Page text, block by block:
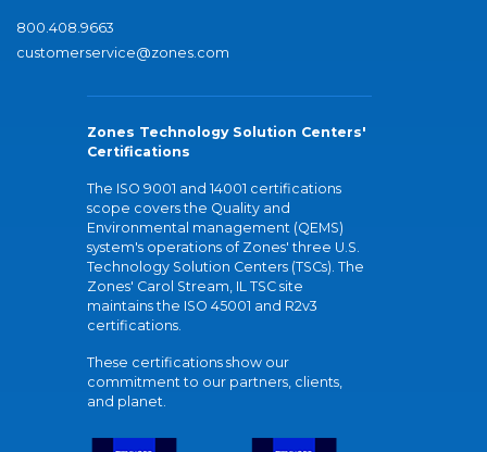
800.408.9663
customerservice@zones.com
Zones Technology Solution Centers'
Certifications
The ISO 9001 and 14001 certifications
scope covers the Quality and
Environmental management (QEMS)
system's operations of Zones' three U.S.
Technology Solution Centers (TSCs). The
Zones' Carol Stream, IL TSC site
maintains the ISO 45001 and R2v3
certifications.
These certifications show our
commitment to our partners, clients,
and planet.